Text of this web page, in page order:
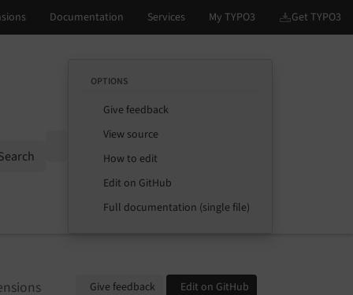
OPTIONS
Give feedback
View source
How to edit
Edit on GitHub
Full documentation (single file)
Give feedback Edit on GitHub